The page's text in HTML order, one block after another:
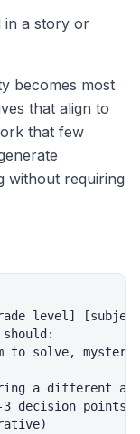
in a story or
becomes most
that align to
that few
without requiring
level]
to solve,
a different
decision points